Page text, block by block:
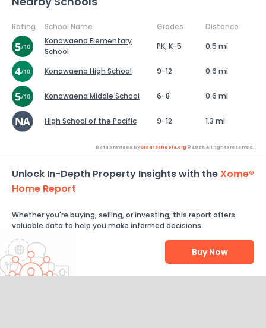
Rating School Name Grades
Distance
Konawaena Elementary
School
PK, K-5 0.5 mi
Konawaena High School 9-12 0.6 mi
Konawaena Middle School 6-8 0.6 mi
High School of the Pacific 9-12 1.3 mi
Data provided byGreatSchools.org © 2026. All rights reserved.
Unlock In-Depth Property Insights with theXome®
Home Report
Whether you're buying, selling, or investing, this report offers
valuable data to help you make informed decisions.
Buy Now